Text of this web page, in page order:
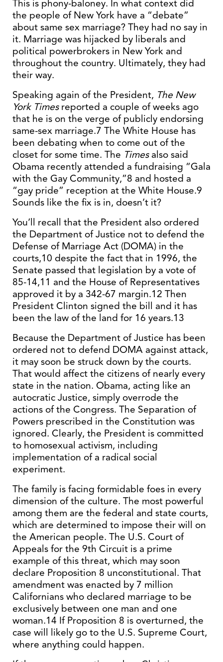
This is phony-baloney. In what context did
the people of New York have a “debate”
about same sex marriage? They had no say in
it. Marriage was hijacked by liberals and
political powerbrokers in New York and
throughout the country. Ultimately, they had
their way.
Speaking again of the President, The New
York Timesreported a couple of weeks ago
that he is on the verge of publicly endorsing
same-sex marriage.7 The White House has
been debating when to come out of the
closet for some time. The Timesalso said
Obama recently attended a fundraising “Gala
with the Gay Community,”8 and hosted a
“gay pride” reception at the White House.9
Sounds like the fix is in, doesn’t it?
You’ll recall that the President also ordered
the Department of Justice not to defend the
Defense of Marriage Act (DOMA) in the
courts,10 despite the fact that in 1996, the
Senate passed that legislation by a vote of
85-14,11 and the House of Representatives
approved it by a 342-67 margin.12 Then
President Clinton signed the bill and it has
been the law of the land for 16 years.13
Because the Department of Justice has been
ordered not to defend DOMA against attack,
it may soon be struck down by the courts.
That would affect the citizens of nearly every
state in the nation. Obama, acting like an
autocratic Justice, simply overrode the
actions of the Congress. The Separation of
Powers prescribed in the Constitution was
ignored. Clearly, the President is committed
to homosexual activism, including
implementation of a radical social
experiment.
The family is facing formidable foes in every
dimension of the culture. The most powerful
among them are the federal and state courts,
which are determined to impose their will on
the American people. The U.S. Court of
Appeals for the 9th Circuit is a prime
example of this threat, which may soon
declare Proposition 8 unconstitutional. That
amendment was enacted by 7 million
Californians who declared marriage to be
exclusively between one man and one
woman.14 If Proposition 8 is overturned, the
case will likely go to the U.S. Supreme Court,
where anything could happen.